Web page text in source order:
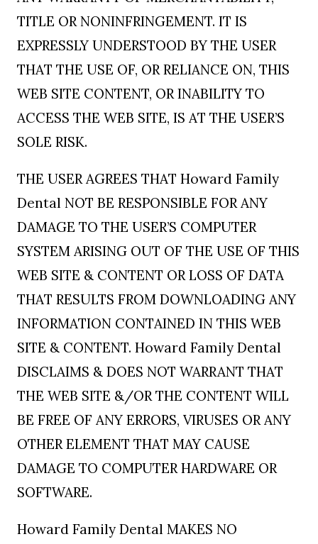
TITLE OR NONINFRINGEMENT. IT IS
EXPRESSLY UNDERSTOOD BY THE USER
THAT THE USE OF, OR RELIANCE ON, THIS
WEB SITE CONTENT, OR INABILITY TO
ACCESS THE WEB SITE, IS AT THE USER’S
SOLE RISK.
THE USER AGREES THAT Howard Family
Dental NOT BE RESPONSIBLE FOR ANY
DAMAGE TO THE USER’S COMPUTER
SYSTEM ARISING OUT OF THE USE OF THIS
WEB SITE & CONTENT OR LOSS OF DATA
THAT RESULTS FROM DOWNLOADING ANY
INFORMATION CONTAINED IN THIS WEB
SITE & CONTENT. Howard Family Dental
DISCLAIMS & DOES NOT WARRANT THAT
THE WEB SITE &/OR THE CONTENT WILL
BE FREE OF ANY ERRORS, VIRUSES OR ANY
OTHER ELEMENT THAT MAY CAUSE
DAMAGE TO COMPUTER HARDWARE OR
SOFTWARE.
Howard Family Dental MAKES NO